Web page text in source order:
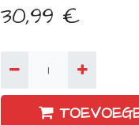
30,99 €